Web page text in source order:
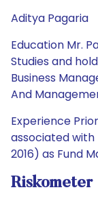
Aditya Pagaria
Education Mr.
Studies and
Business
And
Experience
associated with
2016) as Fund
Riskometer